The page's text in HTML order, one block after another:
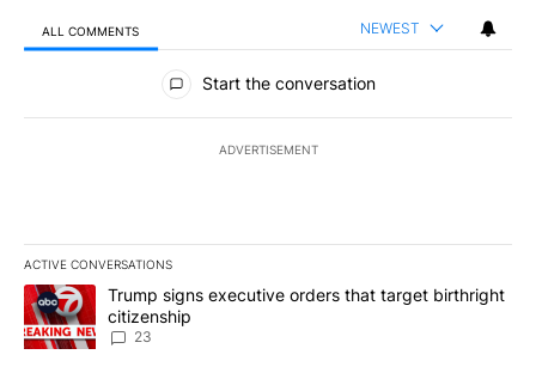
ALL COMMENTS NEWEST
All Comments
Start the conversation
ADVERTISEMENT
ACTIVE CONVERSATIONS
The following is a list of the most commented articles in the last
A trending article titled "Trump signs executive orders that
Trump signs executive orders that target birthright
citizenship
23